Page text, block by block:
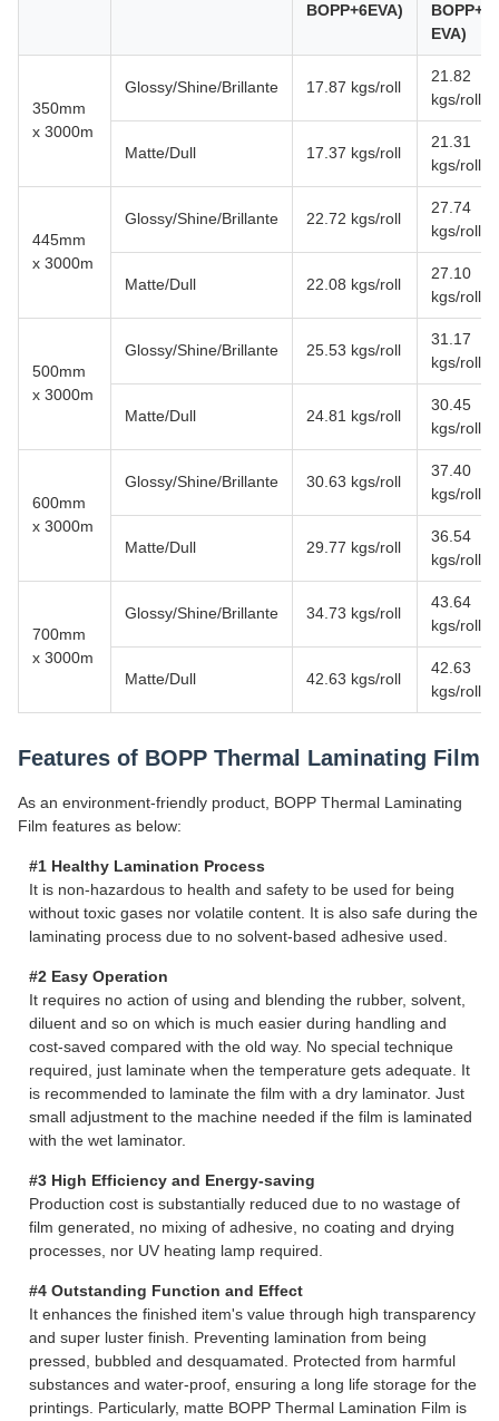
BOPP+6EVA)
EVA)
350mm
x 3000m
Glossy/Shine/Brillante 17.87 kgs/roll
21.82
kgs/roll
Matte/Dull 17.37 kgs/roll
21.31
kgs/roll
445mm
x 3000m
Glossy/Shine/Brillante 22.72 kgs/roll
27.74
kgs/roll
Matte/Dull 22.08 kgs/roll
27.10
kgs/roll
500mm
x 3000m
Glossy/Shine/Brillante 25.53 kgs/roll
31.17
kgs/roll
Matte/Dull 24.81 kgs/roll
30.45
kgs/roll
600mm
x 3000m
Glossy/Shine/Brillante 30.63 kgs/roll
37.40
kgs/roll
Matte/Dull 29.77 kgs/roll
36.54
kgs/roll
700mm
x 3000m
Glossy/Shine/Brillante 34.73 kgs/roll
43.64
kgs/roll
Matte/Dull 42.63 kgs/roll
42.63
kgs/roll
Features of BOPP Thermal Laminating Film
As an environment-friendly product, BOPP Thermal Laminating
Film features as below:
#1 Healthy Lamination Process
It is non-hazardous to health and safety to be used for being
without toxic gases nor volatile content. It is also safe during the
laminating process due to no solvent-based adhesive used.
#2 Easy Operation
It requires no action of using and blending the rubber, solvent,
diluent and so on which is much easier during handling and
cost-saved compared with the old way. No special technique
required, just laminate when the temperature gets adequate. It
is recommended to laminate the film with a dry laminator. Just
small adjustment to the machine needed if the film is laminated
with the wet laminator.
#3 High Efficiency and Energy-saving
Production cost is substantially reduced due to no wastage of
film generated, no mixing of adhesive, no coating and drying
processes, nor UV heating lamp required.
#4 Outstanding Function and Effect
It enhances the finished item's value through high transparency
and super luster finish. Preventing lamination from being
pressed, bubbled and desquamated. Protected from harmful
substances and water-proof, ensuring a long life storage for the
printings. Particularly, matte BOPP Thermal Lamination Film is